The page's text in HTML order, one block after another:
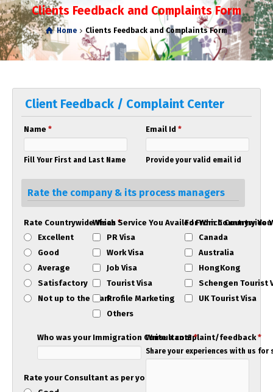
Clients Feedback and Complaints Form
Home Clients Feedback and Complaints Form
Client Feedback / Complaint Center
Name *
Fill Your First and Last Name
Email Id*
Provide your valid email id
Rate the company & its process managers
Rate Countrywide Visas *
Excellent
Good
Average
Satisfactory
Not up to the mark
Which Service You Availed From Countrywide
PR Visa
Work Visa
Job Visa
Tourist Visa
Profile Marketing
Others
For Which Country
Canada
Australia
HongKong
Schengen Tourist
UK Tourist Visa
Write a complaint/feedback*
Share your experiences with us
Who was your Immigration Consultant?*
Rate your Consultant as per your experience!